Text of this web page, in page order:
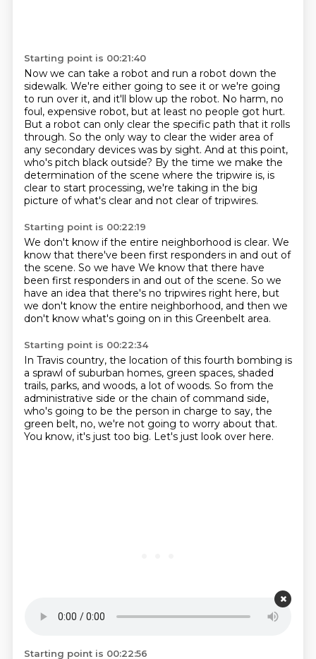
Starting point is 00:21:40
Now we can take a robot and run a robot down the
sidewalk. We're either going to see it or we're going
to run over it, and it'll blow up the robot. No harm, no
foul, expensive robot, but at least no people got hurt.
But a robot can only clear the specific path that it rolls
through. So the only way to clear the wider area of
any secondary devices was by sight. And at this point,
who's pitch black outside? By the time we make the
determination of the scene where the tripwire is, is
clear to start processing, we're taking in the big
picture of what's clear and not clear of tripwires.
Starting point is 00:22:19
We don't know if the entire neighborhood is clear. We
know that there've been first responders in and out of
the scene. So we have We know that there have
been first responders in and out of the scene. So we
have an idea that there's no tripwires right here, but
we don't know the entire neighborhood, and then we
don't know what's going on in this Greenbelt area.
Starting point is 00:22:34
In Travis country, the location of this fourth bombing is
a sprawl of suburban homes, green spaces, shaded
trails, parks, and woods, a lot of woods. So from the
administrative side or the chain of command side,
who's going to be the person in charge to say, the
green belt, no, we're not going to worry about that.
You know, it's just too big. Let's just look over here.
Starting point is 00:22:56